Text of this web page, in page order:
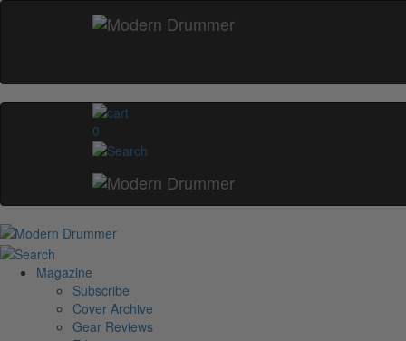
0
Magazine
Subscribe
Cover Archive
Gear Reviews